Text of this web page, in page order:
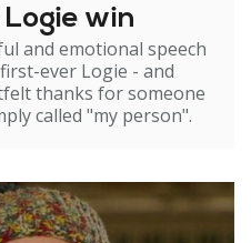
win
and emotional speech
ever Logie - and
thanks for someone
called "my person".